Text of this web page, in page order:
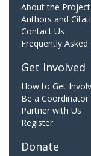
About the Project
Authors and
Contact Us
Frequently
Get Involved
How to Get
Be a Coordinator
Partner with Us
Register
Donate